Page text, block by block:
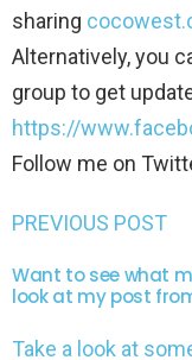
sharing
Alternatively, you
group to get
https://
Follow me on
PREVIOUS POST
Want to see what
look at my post
Take a look at